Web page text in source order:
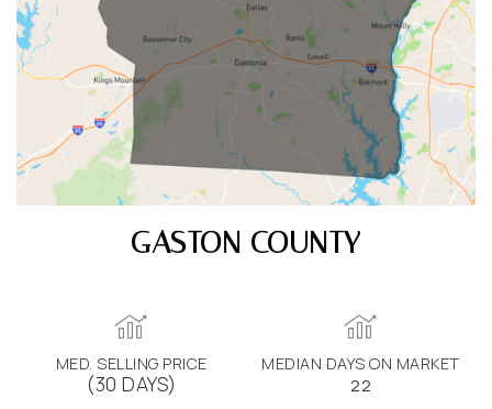
GASTON COUNTY
MED. SELLING PRICE
(30 DAYS)
MEDIAN DAYS ON MARKET
22